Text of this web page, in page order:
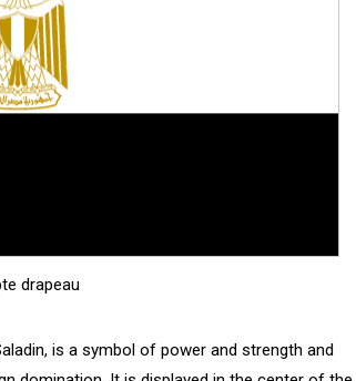
drapeau
is a symbol of power and strength and